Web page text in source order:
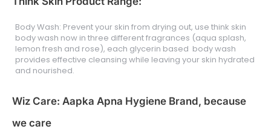
Body Wash: Prevent your skin from drying out, use think skin
body wash now in three different fragrances (aqua splash,
lemon fresh and rose), each glycerin based body wash
provides effective cleansing while leaving your skin hydrated
and nourished.
Wiz Care: Aapka Apna Hygiene Brand, because
we care